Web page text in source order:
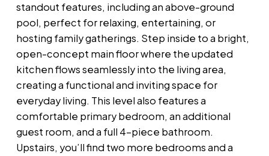
standout features, including an above-ground
pool, perfect for relaxing, entertaining, or
hosting family gatherings. Step inside to a bright,
open-concept main floor where the updated
kitchen flows seamlessly into the living area,
creating a functional and inviting space for
everyday living. This level also features a
comfortable primary bedroom, an additional
guest room, and a full 4-piece bathroom.
Upstairs, you’ll find two more bedrooms and a